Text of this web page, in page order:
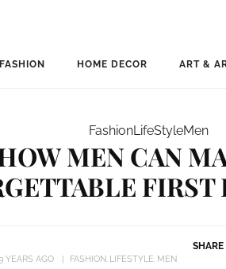
FASHION HOME DECOR ART &
FashionLifeStyleMen
MEN CAN
YEARS AGO FASHION LIFESTYLE MEN
SHARE